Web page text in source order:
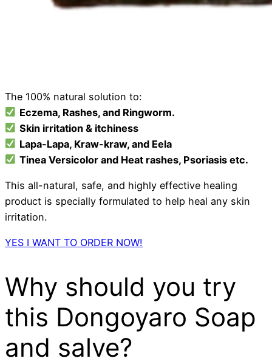
The 100% natural solution to:
Eczema, Rashes, and Ringworm.
Skin irritation & itchiness
Lapa-Lapa, Kraw-kraw, and Eela
Tinea Versicolor and Heat rashes, Psoriasis etc.
This all-natural, safe, and highly effective healing
product is specially formulated to help heal any skin
irritation.
YES I WANT TO ORDER NOW!
Why should you try
this Dongoyaro Soap
and salve?